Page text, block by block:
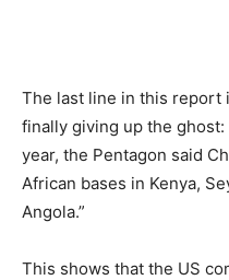
The last line in this report
finally giving up the
year, the Pentagon said
African bases in Kenya,
Angola.”
This shows that the US